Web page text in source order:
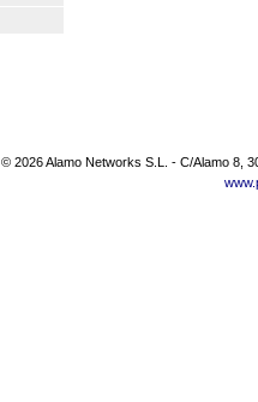
© 2026 Alamo Networks S.L. - C/Alamo 8,